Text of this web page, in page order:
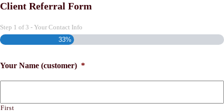
Client Referral Form
Step 1 of3 - Your Contact Info
33%
Your Name (customer) *
First